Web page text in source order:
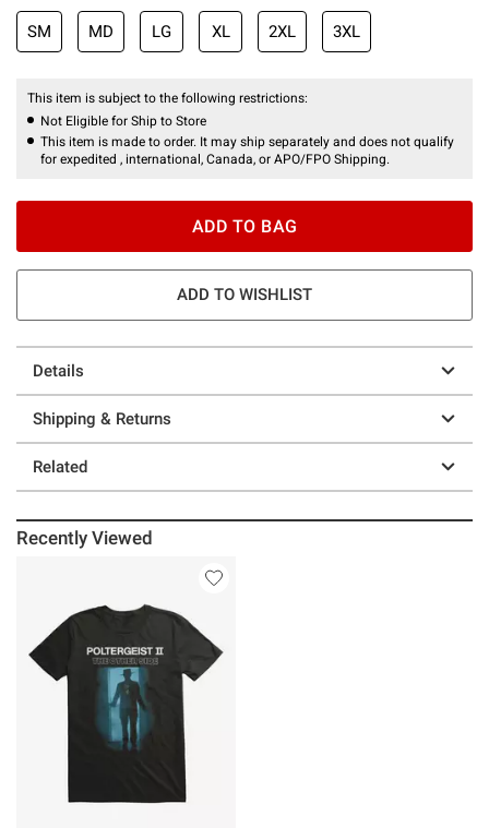
SM MD LG XL 2XL 3XL
This item is subject to the following restrictions:
Not Eligible for Ship to Store
This item is made to order. It may ship separately and does not qualify
for expedited , international, Canada, or APO/FPO Shipping.
ADD TO BAG
ADD TO WISHLIST
Details
Shipping & Returns
Related
Recently Viewed